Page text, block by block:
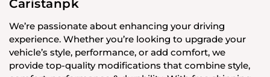
Caristanpk
We’re passionate about enhancing your driving
experience. Whether you’re looking to upgrade your
vehicle’s style, performance, or add comfort, we
provide top-quality modifications that combine style,